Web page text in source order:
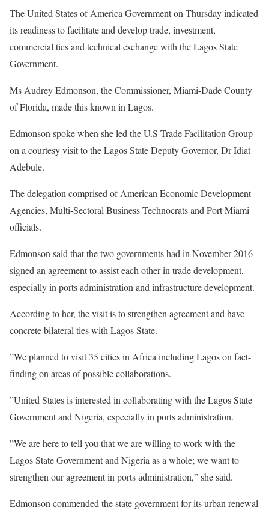
The United States of America Government on Thursday indicated
its readiness to facilitate and develop trade, investment,
commercial ties and technical exchange with the Lagos State
Government.
Ms Audrey Edmonson, the Commissioner, Miami-Dade County
of Florida, made this known in Lagos.
Edmonson spoke when she led the U.S Trade Facilitation Group
on a courtesy visit to the Lagos State Deputy Governor, Dr Idiat
Adebule.
The delegation comprised of American Economic Development
Agencies, Multi-Sectoral Business Technocrats and Port Miami
officials.
Edmonson said that the two governments had in November 2016
signed an agreement to assist each other in trade development,
especially in ports administration and infrastructure development.
According to her, the visit is to strengthen agreement and have
concrete bilateral ties with Lagos State.
”We planned to visit 35 cities in Africa including Lagos on fact-
finding on areas of possible collaborations.
”United States is interested in collaborating with the Lagos State
Government and Nigeria, especially in ports administration.
”We are here to tell you that we are willing to work with the
Lagos State Government and Nigeria as a whole; we want to
strengthen our agreement in ports administration,” she said.
Edmonson commended the state government for its urban renewal